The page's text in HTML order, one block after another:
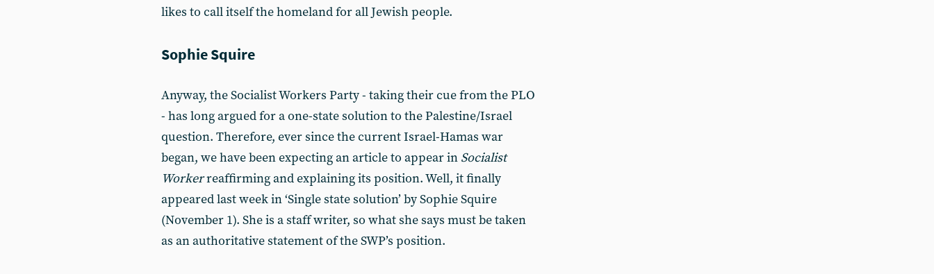
likes to call itself the homeland for all Jewish people.
Sophie Squire
Anyway, the Socialist Workers Party - taking their cue from the PLO
- has long argued for a one-state solution to the Palestine/Israel
question. Therefore, ever since the current Israel-Hamas war
began, we have been expecting an article to appear in Socialist
Workerreaffirming and explaining its position. Well, it finally
appeared last week in ‘Single state solution’ by Sophie Squire
(November 1). She is a staff writer, so what she says must be taken
as an authoritative statement of the SWP’s position.